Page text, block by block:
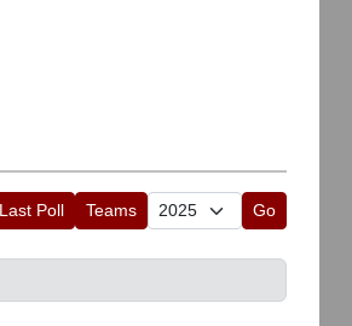
Last Poll Teams Go